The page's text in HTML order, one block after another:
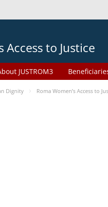
Access to Justice
JUSTROM3
Dignity Roma Women’s Access to